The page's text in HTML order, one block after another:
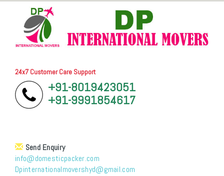
24x7 Customer Care Support
+91-8019423051
+91-9991854617
Send Enquiry
info@domesticpacker.com
Dpinternationalmovershyd@gmail.com